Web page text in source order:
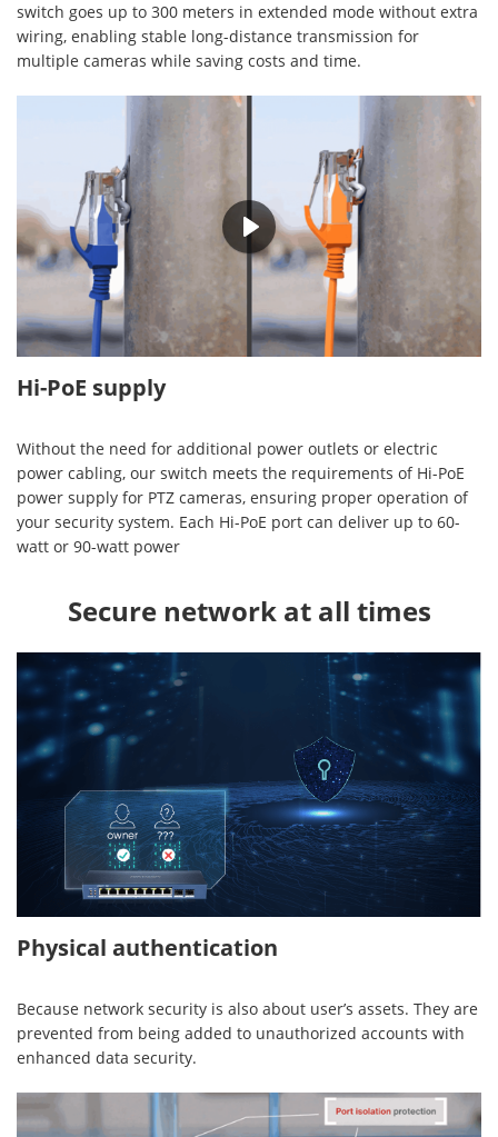
switch goes up to 300 meters in extended mode without extra
wiring, enabling stable long-distance transmission for
multiple cameras while saving costs and time.
00:30
Hi-PoE supply
Without the need for additional power outlets or electric
power cabling, our switch meets the requirements of Hi-PoE
power supply for PTZ cameras, ensuring proper operation of
your security system. Each Hi-PoE port can deliver up to 60-
watt or 90-watt power
Secure network at all times
Physical authentication
Because network security is also about user’s assets. They are
prevented from being added to unauthorized accounts with
enhanced data security.